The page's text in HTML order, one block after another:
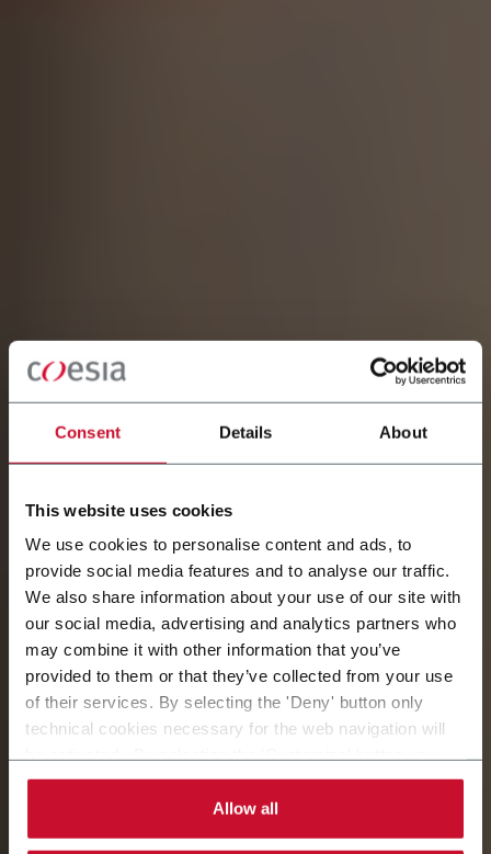
Consent Details About
This website uses cookies
We use cookies to personalise content and ads, to
provide social media features and to analyse our traffic.
We also share information about your use of our site with
our social media, advertising and analytics partners who
may combine it with other information that you’ve
provided to them or that they’ve collected from your use
of their services. By selecting the 'Deny' button only
technical cookies necessary for the web navigation will
can choose the single categories of cookies to be
activated. Read the completecookie policy
Allow all
AZIENDE E PARTNER
COESIA
L'identità di ogni azienda delinea e rafforza il valore